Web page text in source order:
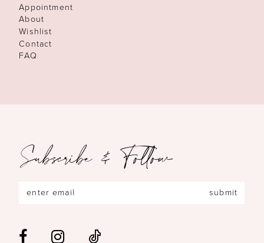
Appointment
About
Wishlist
Contact
FAQ
Subscribe & Follow
submit